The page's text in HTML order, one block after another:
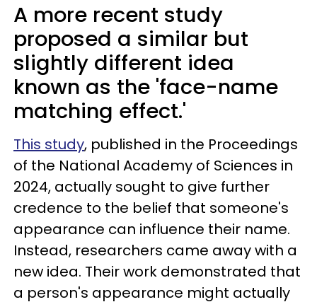
A more recent study
proposed a similar but
slightly different idea
known as the 'face-name
matching effect.'
This study, published in the Proceedings
of the National Academy of Sciences in
2024, actually sought to give further
credence to the belief that someone's
appearance can influence their name.
Instead, researchers came away with a
new idea. Their work demonstrated that
a person's appearance might actually